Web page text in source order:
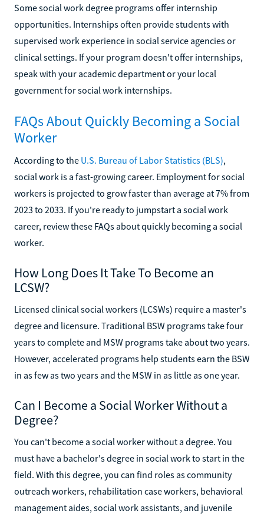
Some social work degree programs offer internship
opportunities. Internships often provide students with
supervised work experience in social service agencies or
clinical settings. If your program doesn't offer internships,
speak with your academic department or your local
government for social work internships.
FAQs About Quickly Becoming a Social
Worker
According to the U.S. Bureau of Labor Statistics (BLS),
social work is a fast-growing career. Employment for social
workers is projected to grow faster than average at 7% from
2023 to 2033. If you're ready to jumpstart a social work
career, review these FAQs about quickly becoming a social
worker.
How Long Does It Take To Become an
LCSW?
Licensed clinical social workers (LCSWs) require a master's
degree and licensure. Traditional BSW programs take four
years to complete and MSW programs take about two years.
However, accelerated programs help students earn the BSW
in as few as two years and the MSW in as little as one year.
Can I Become a Social Worker Without a
Degree?
You can't become a social worker without a degree. You
must have a bachelor's degree in social work to start in the
field. With this degree, you can find roles as community
outreach workers, rehabilitation case workers, behavioral
management aides, social work assistants, and juvenile